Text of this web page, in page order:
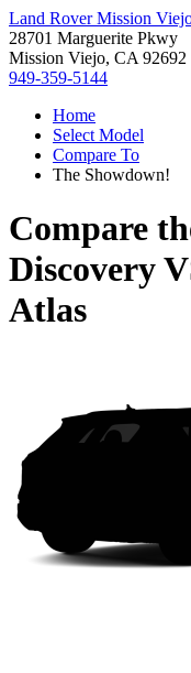
Land Rover Mission
28701 Marguerite Pkwy
Mission Viejo, CA 92692
949-359-5144
Home
Select Model
Compare To
The Showdown!
Compare
Discovery
Atlas